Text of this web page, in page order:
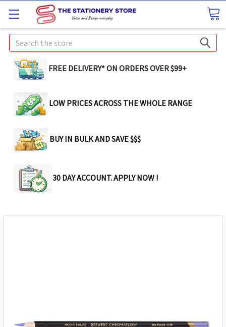
Search
FREE DELIVERY* ON ORDERS OVER $99+
LOW PRICES ACROSS THE WHOLE RANGE
BUY IN BULK AND SAVE $$$
30 DAY ACCOUNT. APPLY NOW !